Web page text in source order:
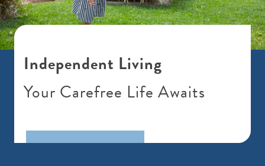
Independent Living
Your Carefree Life Awaits